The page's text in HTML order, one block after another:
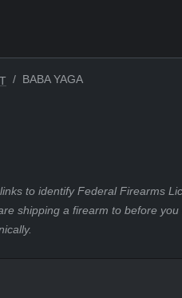
BABA YAGA
to identify Federal Firearms
shipping a firearm to before